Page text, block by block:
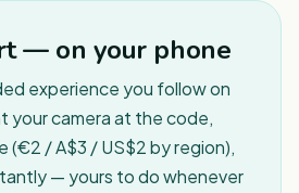
— on your phone
experience you follow on
your camera at the code,
(€2 / A$3 / US$2 by region),
— yours to do whenever